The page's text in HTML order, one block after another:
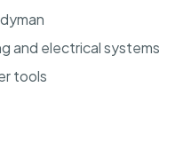
and electrical systems
tools